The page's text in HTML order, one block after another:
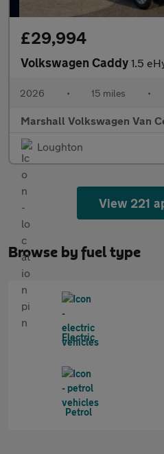
£29,994
Volkswagen Caddy 1.5 eHybrid
2026 • 15 miles •
Marshall Volkswagen Van
Loughton
View 221
Browse by fuel type
Electric
Petrol